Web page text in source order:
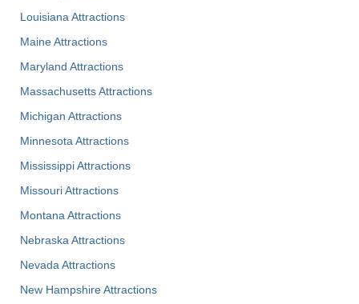
Louisiana Attractions
Maine Attractions
Maryland Attractions
Massachusetts Attractions
Michigan Attractions
Minnesota Attractions
Mississippi Attractions
Missouri Attractions
Montana Attractions
Nebraska Attractions
Nevada Attractions
New Hampshire Attractions